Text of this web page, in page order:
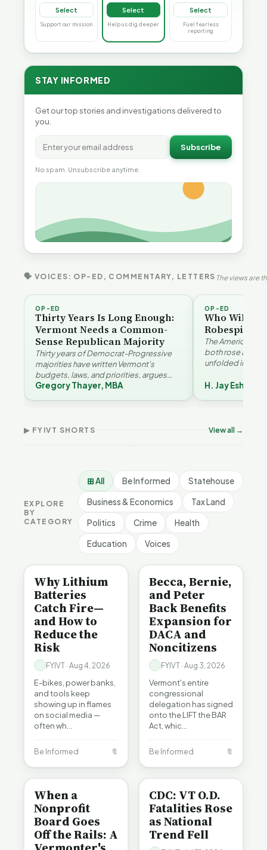
Select
Support our mission
Select
Help us dig deeper
Select
Fuel fearless
reporting
STAY INFORMED
Get our top stories and investigations delivered to
you.
Subscribe
No spam. Unsubscribe anytime.
🗣 VOICES: OP-ED, COMMENTARY, LETTERS The views are
OP-ED
Thirty Years Is Long Enough:
Vermont Needs a Common-
Sense Republican Majority
Thirty years of Democrat-Progressive
majorities have written Vermont's
budgets, laws, and priorities, argues
Gregory Thayer — and affordability,
Gregory Thayer, MBA
OP-ED
Who Will Be
The American
both rose
unfolded in
Robespierr…
H. Jay
▶ FYIVT SHORTS View all →
Why Vermont Should
Thank Homeschool
167 views
Who Really Pays for
EXPLORE
BY
CATEGORY
⊞ All Be Informed Statehouse
Business & Economics Tax Land
Politics Crime Health
Education Voices
BE INFORMED
Why Lithium
Batteries
Catch Fire—
and How to
Reduce the
Risk
FYIVT · Aug 4, 2026
E-bikes, power banks,
and tools keep
showing up in flames
on social media —
often wh…
Be Informed 🔖
BE INFORMED
Becca, Bernie,
and Peter
Back Benefits
Expansion for
DACA and
Noncitizens
FYIVT · Aug 3, 2026
Vermont's entire
congressional
delegation has signed
onto the LIFT the BAR
Act, whic…
Be Informed 🔖
When a
Nonprofit
Board Goes
Off the Rails: A
CDC: VT O.D.
Fatalities Rose
as National
Trend Fell